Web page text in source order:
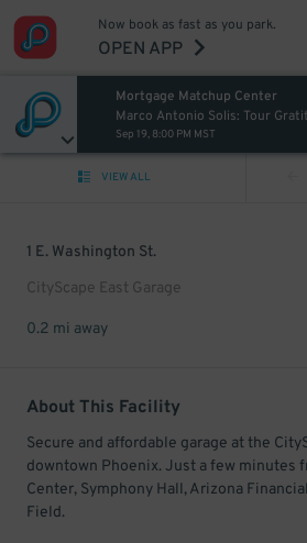
Now book as fast as you park.
OPEN APP
Mortgage Matchup Center
Marco Antonio Solis: Tour
Sep 19, 8:00 PM MST
VIEW ALL
1 E. Washington St.
CityScape East Garage
0.2 mi away
About This Facility
Secure and affordable garage at the
downtown Phoenix. Just a few minutes
Center, Symphony Hall, Arizona
Field.